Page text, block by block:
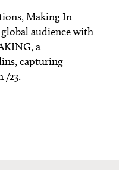
Making In
audience with
a
capturing
/23.